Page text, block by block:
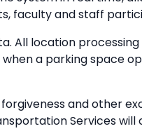
faculty and staff
All location
a parking space
and other
Services